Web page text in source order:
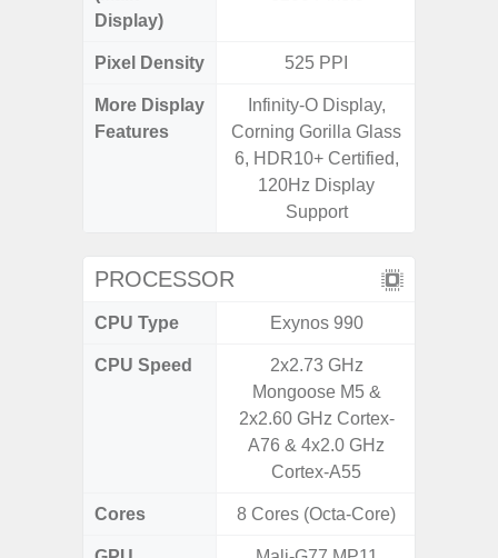
Display)
Pixel Density 525 PPI
More Display
Features
Infinity-O Display,
Corning Gorilla Glass
6, HDR10+ Certified,
120Hz Display
Support
PROCESSOR
CPU Type Exynos 990
CPU Speed
2x2.73 GHz
Mongoose M5 &
2x2.60 GHz Cortex-
A76 & 4x2.0 GHz
Cortex-A55
Cores 8 Cores (Octa-Core)